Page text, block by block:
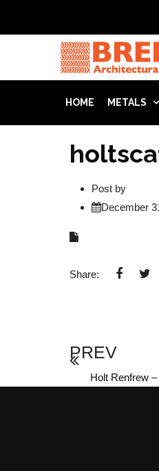
HOME METALS
Post by
December
Share:
PREV
Holt Renfrew –